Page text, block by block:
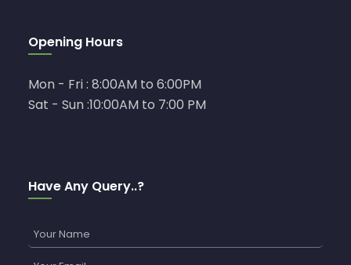
Opening Hours
Mon - Fri : 8:00AM to 6:00PM
Sat - Sun :10:00AM to 7:00 PM
Have Any Query..?